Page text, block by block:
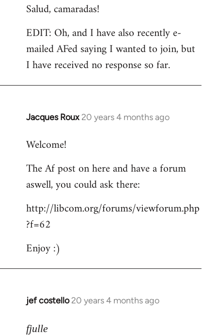
Salud, camaradas!
EDIT: Oh, and I have also recently e-
mailed AFed saying I wanted to join, but
I have received no response so far.
Jacques Roux 20 years 4 months ago
In
to
by
libcom.org
Welcome!
The Af post on here and have a forum
aswell, you could ask there:
http://libcom.org/forums/viewforum.php
?f=62
Enjoy :)
jef costello 20 years 4 months ago
In
to
fjulle